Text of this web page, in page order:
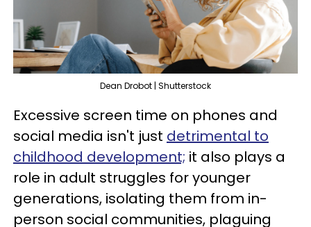
Dean Drobot | Shutterstock
Excessive screen time on phones and
social media isn't just detrimental to
childhood development; it also plays a
role in adult struggles for younger
generations, isolating them from in-
person social communities, plaguing